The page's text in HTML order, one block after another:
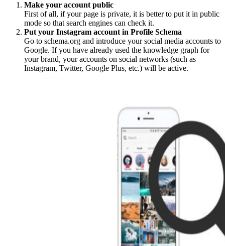
Make your account public
First of all, if your page is private, it is better to put it in public
mode so that search engines can check it.
Put your Instagram account in Profile Schema
Go to schema.org and introduce your social media accounts to
Google. If you have already used the knowledge graph for
your brand, your accounts on social networks (such as
Instagram, Twitter, Google Plus, etc.) will be active.